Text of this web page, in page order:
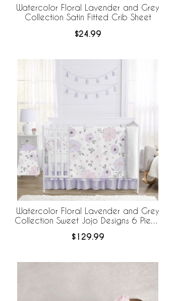
Watercolor Floral Lavender and Grey
Collection Satin Fitted Crib Sheet
$24.99
Watercolor Floral Lavender and Grey
Collection Sweet Jojo Designs 6 Piece
Breathable Mesh Liner
$129.99